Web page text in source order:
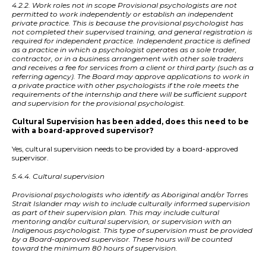
4.2.2. Work roles not in scope Provisional psychologists are not
permitted to work independently or establish an independent
private practice. This is because the provisional psychologist has
not completed their supervised training, and general registration is
required for independent practice. Independent practice is defined
as a practice in which a psychologist operates as a sole trader,
contractor, or in a business arrangement with other sole traders
and receives a fee for services from a client or third party (such as a
referring agency). The Board may approve applications to work in
a private practice with other psychologists if the role meets the
requirements of the internship and there will be sufficient support
and supervision for the provisional psychologist.
Cultural Supervision has been added, does this need to be
with a board-approved supervisor?
Yes, cultural supervision needs to be provided by a board-approved
supervisor.
5.4.4. Cultural supervision
Provisional psychologists who identify as Aboriginal and/or Torres
Strait Islander may wish to include culturally informed supervision
as part of their supervision plan. This may include cultural
mentoring and/or cultural supervision, or supervision with an
Indigenous psychologist. This type of supervision must be provided
by a Board-approved supervisor. These hours will be counted
toward the minimum 80 hours of supervision.